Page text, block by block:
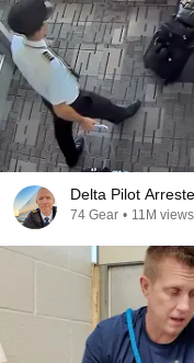
Delta Pilot
74 Gear • 11M views